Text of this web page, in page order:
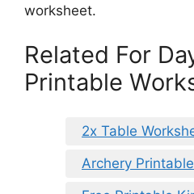
worksheet.
Related For
Printable
2x Table
Archery